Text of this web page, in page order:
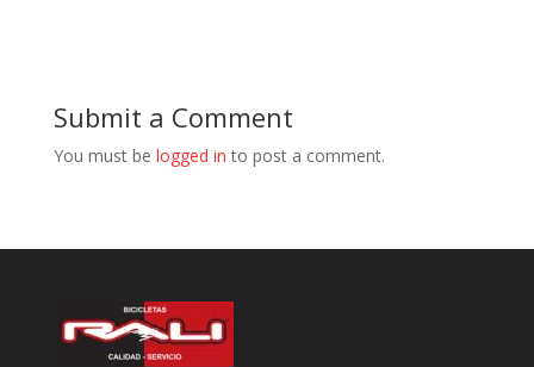
Submit a Comment
You must be logged in to post a comment.